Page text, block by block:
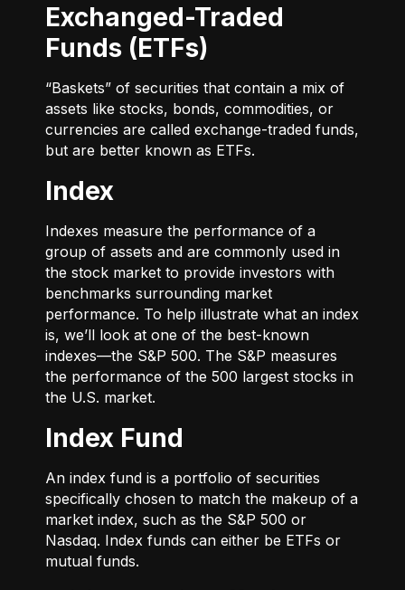
Exchanged-Traded
Funds (ETFs)
“Baskets” of securities that contain a mix of
assets like stocks, bonds, commodities, or
currencies are called exchange-traded funds,
but are better known as ETFs.
Index
Indexes measure the performance of a
group of assets and are commonly used in
the stock market to provide investors with
benchmarks surrounding market
performance. To help illustrate what an index
is, we’ll look at one of the best-known
indexes—the S&P 500. The S&P measures
the performance of the 500 largest stocks in
the U.S. market.
Index Fund
An index fund is a portfolio of securities
specifically chosen to match the makeup of a
market index, such as the S&P 500 or
Nasdaq. Index funds can either be ETFs or
mutual funds.